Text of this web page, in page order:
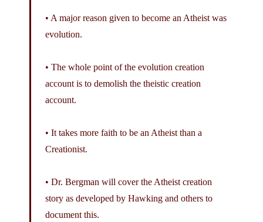
• A major reason given to become an Atheist was
evolution.
• The whole point of the evolution creation
account is to demolish the theistic creation
account.
• It takes more faith to be an Atheist than a
Creationist.
• Dr. Bergman will cover the Atheist creation
story as developed by Hawking and others to
document this.